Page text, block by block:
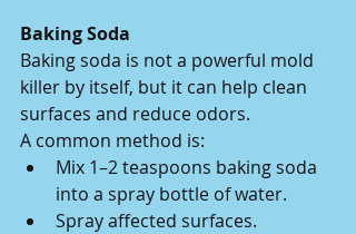
Baking Soda
Baking soda is not a powerful mold
killer by itself, but it can help clean
surfaces and reduce odors.
A common method is:
Mix 1–2 teaspoons baking soda
into a spray bottle of water.
Spray affected surfaces.